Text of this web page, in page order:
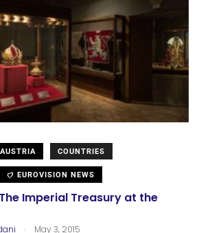
AUSTRIA COUNTRIES
EUROVISION NEWS
Imperial Treasury at the
. May 3, 2015